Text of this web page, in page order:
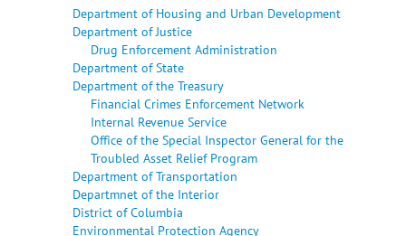
Department of Housing and Urban Development
Department of Justice
Drug Enforcement Administration
Department of State
Department of the Treasury
Financial Crimes Enforcement Network
Internal Revenue Service
Office of the Special Inspector General for the
Troubled Asset Relief Program
Department of Transportation
Departmnet of the Interior
District of Columbia
Environmental Protection Agency